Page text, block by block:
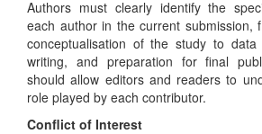
Authors must clearly identify the
each author in the current submission,
conceptualisation of the study to data
writing, and preparation for final
should allow editors and readers to
role played by each contributor.
Conflict of Interest